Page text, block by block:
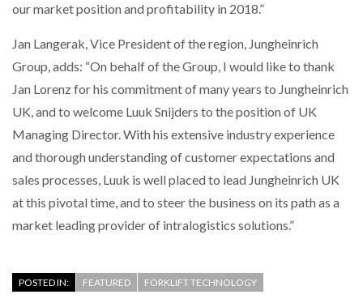
INCREASING GLOBAL…
our market position and profitability in 2018.”
Jan Langerak, Vice President of the region, Jungheinrich
Group, adds: “On behalf of the Group, I would like to thank
Jan Lorenz for his commitment of many years to Jungheinrich
UK, and to welcome Luuk Snijders to the position of UK
Managing Director. With his extensive industry experience
and thorough understanding of customer expectations and
sales processes, Luuk is well placed to lead Jungheinrich UK
at this pivotal time, and to steer the business on its path as a
market leading provider of intralogistics solutions.”
POSTED IN: FEATURED FORKLIFT TECHNOLOGY